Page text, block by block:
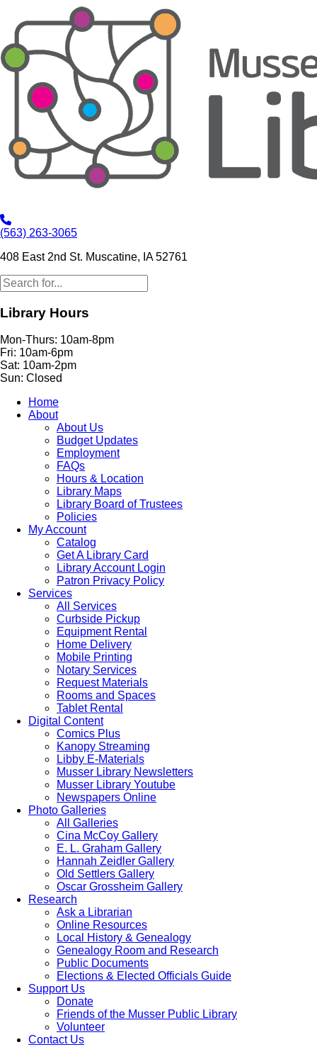
(563) 263-3065
408 East 2nd St. Muscatine, IA 52761
Library Hours
Mon-Thurs: 10am-8pm
Fri: 10am-6pm
Sat: 10am-2pm
Sun: Closed
Home
About
About Us
Budget Updates
Employment
FAQs
Hours & Location
Library Maps
Library Board of Trustees
Policies
My Account
Catalog
Get A Library Card
Library Account Login
Patron Privacy Policy
Services
All Services
Curbside Pickup
Equipment Rental
Home Delivery
Mobile Printing
Notary Services
Request Materials
Rooms and Spaces
Tablet Rental
Digital Content
Comics Plus
Kanopy Streaming
Libby E-Materials
Musser Library Newsletters
Musser Library Youtube
Newspapers Online
Photo Galleries
All Galleries
Cina McCoy Gallery
E. L. Graham Gallery
Hannah Zeidler Gallery
Old Settlers Gallery
Oscar Grossheim Gallery
Research
Ask a Librarian
Online Resources
Local History & Genealogy
Genealogy Room and Research
Public Documents
Elections & Elected Officials Guide
Support Us
Donate
Friends of the Musser Public Library
Volunteer
Contact Us